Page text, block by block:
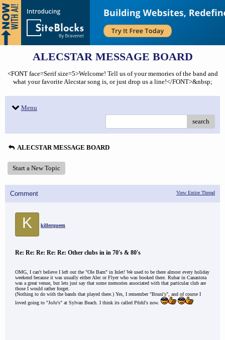
ALECSTAR MESSAGE BOARD
<FONT face=Serif size=5>Welcome! Tell us of your memories of the band and
what your favorite Alecstar song is, or just drop us a line!</FONT>&nbsp;
Menu
search
ALECSTAR MESSAGE BOARD
Start a New Topic
Comment View Entire Thread
K killerqueen
Re: Re: Re: Re: Re: Other clubs in in 70's & 80's
OMG, I can't believe I left out the "Ole Barn" in Inlet! We used to be there almost every holiday
weekend because it was usually either Alec or Flyer who was booked there. Rubar in Canastota
was a great venue, but lets just say that some memories associated with that particular club are
those I would rather forget.
(Nothing to do with the bands that played there.) Yes, I remember "Bruni's", and of course I
loved going to "JoJo's" at Sylvan Beach. I think its called Pfohl's now.